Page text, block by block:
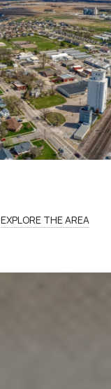
EXPLORE THE AREA